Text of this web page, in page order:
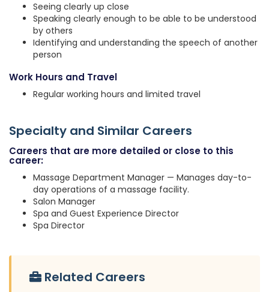
Seeing clearly up close
Speaking clearly enough to be able to be understood
by others
Identifying and understanding the speech of another
person
Work Hours and Travel
Regular working hours and limited travel
Specialty and Similar Careers
Careers that are more detailed or close to this
career:
Massage Department Manager — Manages day-to-
day operations of a massage facility.
Salon Manager
Spa and Guest Experience Director
Spa Director
Related Careers